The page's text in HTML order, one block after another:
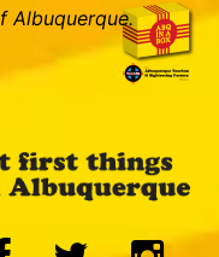
Albuquerque.